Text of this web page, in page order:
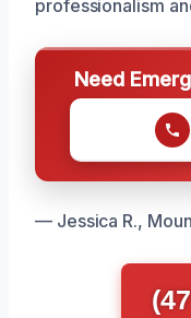
professionalism
Need
— Jessica R.,